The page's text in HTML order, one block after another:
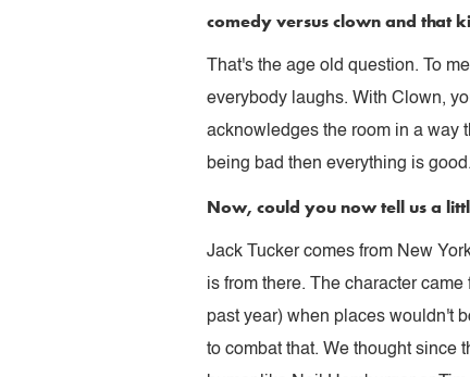
comedy versus clown and that
That's the age old question. To
everybody laughs. With Clown,
acknowledges the room in a way
being bad then everything is good.
Now, could you now tell us a
Jack Tucker comes from New
is from there. The character
past year) when places wouldn't
to combat that. We thought since